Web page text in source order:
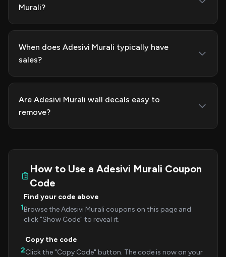
Murali?
When does Adesivi Murali typically have
sales?
Are Adesivi Murali wall decals easy to
remove?
How to Use a Adesivi Murali Coupon
Code
1
Find your code above
Browse the Adesivi Murali coupons on this page and
click "Show Code" to reveal it.
2
Copy the code
Click the "Copy Code" button. The code is now on your